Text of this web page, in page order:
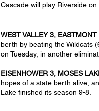
Cascade will play Riverside
WEST VALLEY 3, EASTMONT
berth by beating the Wildcats
on Tuesday, in another
EISENHOWER 3, MOSES
hopes of a state berth alive,
Lake finished its season 9-8.